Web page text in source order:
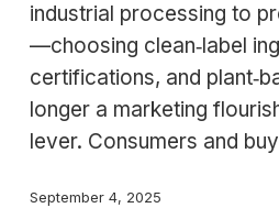
Trends
Shaping
the
Food
Industry
industrial processing to
—choosing clean‑label
certifications, and
longer a marketing
lever. Consumers and
September 4, 2025